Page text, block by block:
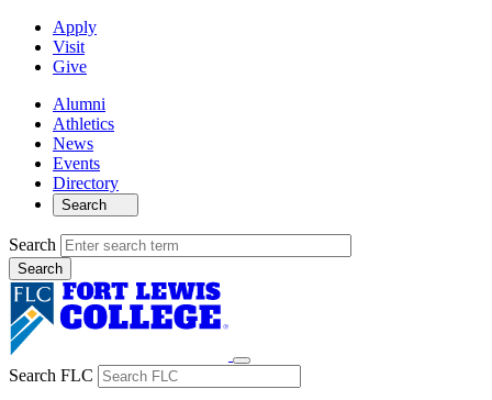
Apply
Visit
Give
Alumni
Athletics
News
Events
Directory
Search
Search
Search FLC